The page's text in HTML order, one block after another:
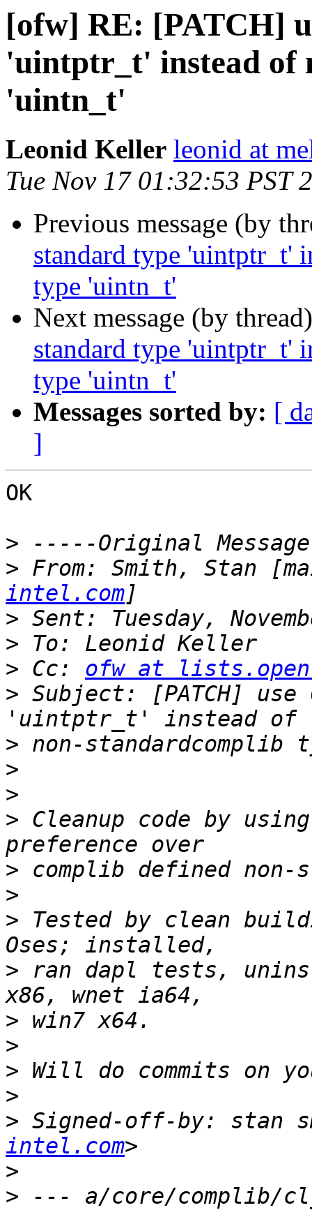
[ofw] RE: [PATCH]
'uintptr_t' instead of
'uintn_t'
Leonid Keller leonid at
Tue Nov 17 01:32:53 PST
Previous message (by
standard type 'uintptr_t'
type 'uintn_t'
Next message (by
standard type 'uintptr_t'
type 'uintn_t'
Messages sorted by: [
]
OK
>
> From: Smith, Stan
intel.com
>
>
> Cc: ofw at
> Subject: [PATCH] use
>
>
>
> Cleanup code by
>
>
> Tested by clean
> ran dapl tests,
>
>
>
>
> Signed-off-by: stan
intel.com
>
> --- a/core/complib/